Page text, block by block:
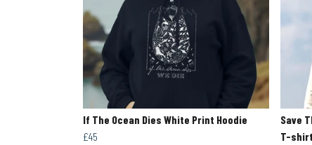
If The Ocean Dies White Print Hoodie
£45
Save
T-shirt